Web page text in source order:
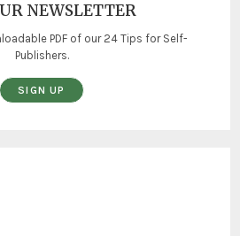
NEWSLETTER
PDF of our 24 Tips for Self-
Publishers.
SIGN UP